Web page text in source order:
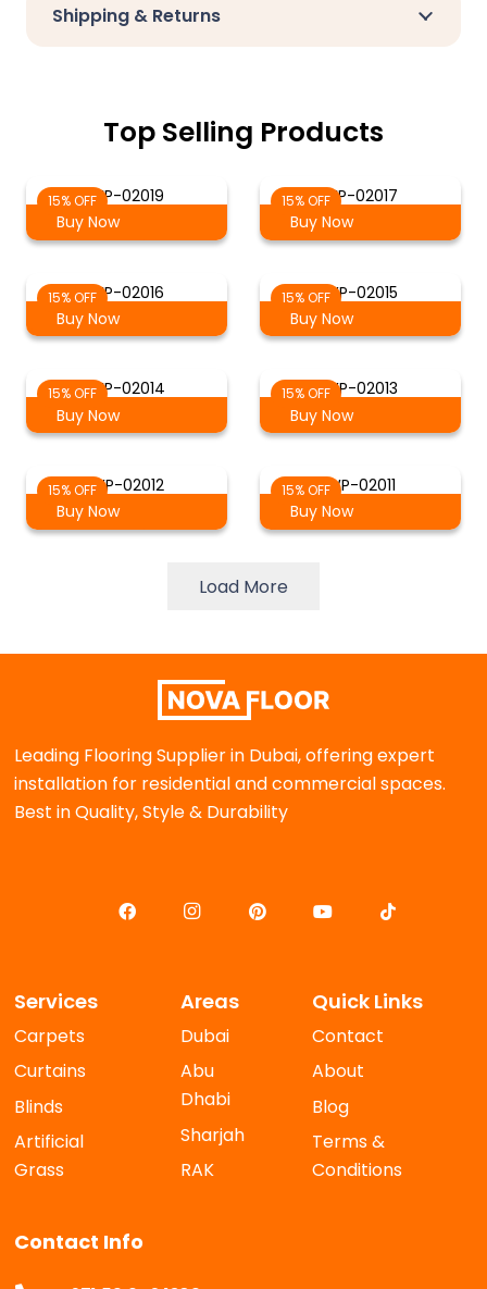
Shipping & Returns
Top Selling Products
15% OFFWP-02019
Buy Now
15% OFFWP-02017
Buy Now
15% OFFWP-02016
Buy Now
15% OFFWP-02015
Buy Now
15% OFFWP-02014
Buy Now
15% OFFWP-02013
Buy Now
15% OFFWP-02012
Buy Now
15% OFFWP-02011
Buy Now
Load More
Leading Flooring Supplier in Dubai, offering expert
installation for residential and commercial spaces.
Best in Quality, Style & Durability
Services
Carpets
Curtains
Blinds
Artificial
Grass
Areas
Dubai
Abu
Dhabi
Sharjah
RAK
Quick Links
Contact
About
Blog
Terms &
Conditions
Contact Info